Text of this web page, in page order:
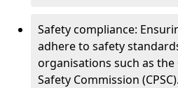
Safety compliance:
adhere to safety
organisations such as
Safety Commission (CPSC).